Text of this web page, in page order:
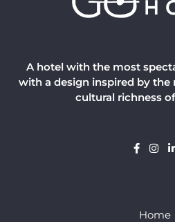
A hotel with the most
with a design inspired by the
cultural richness
Home